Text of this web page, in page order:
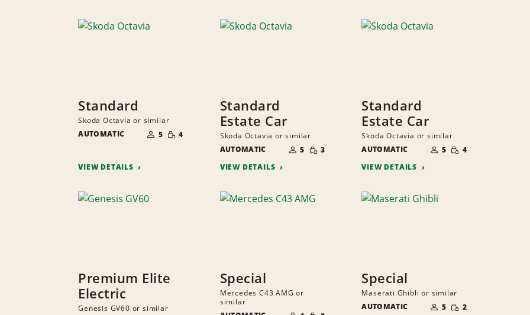
Standard
Skoda Octavia or similar
AUTOMATIC
OF
PEOPLE
5 SMALL
QUANTITY
4
VIEW DETAILS
Standard
Estate Car
Skoda Octavia or similar
AUTOMATIC
OF
PEOPLE
5 SMALL
QUANTITY
3
VIEW DETAILS
Standard
Estate Car
Skoda Octavia or similar
AUTOMATIC
OF
PEOPLE
5 SMALL
QUANTITY
4
VIEW DETAILS
Premium Elite
Electric
Genesis GV60 or similar
Special
Mercedes C43 AMG or
similar
SMALL
Special
Maserati Ghibli or similar
AUTOMATIC
OF 5 SMALL
QUANTITY
2